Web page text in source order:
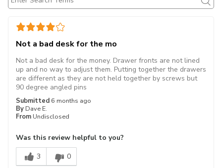
Not a bad desk for the mo
Submitted 6 months ago
By Dave E.
From Undisclosed
Not a bad desk for the money. Drawer fronts are not lined
up and no way to adjust them. Putting together the drawers
are different as they are not held together by screws but
90 degree angled pins
Was this review helpful to you?
3
0